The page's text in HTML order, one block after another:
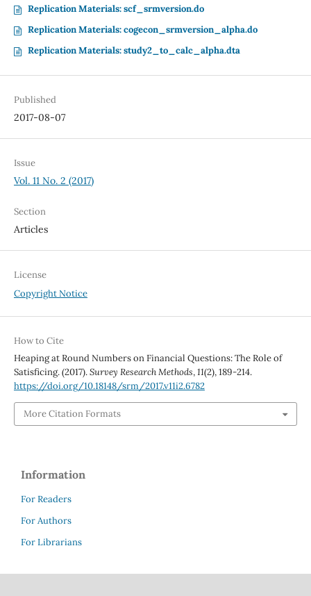
Replication Materials: scf_srmversion.do
Replication Materials: cogecon_srmversion_alpha.do
Replication Materials: study2_to_calc_alpha.dta
Published
2017-08-07
Issue
Vol. 11 No. 2 (2017)
Section
Articles
License
Copyright Notice
How to Cite
Heaping at Round Numbers on Financial Questions: The Role of
Satisficing. (2017).Survey Research Methods,11(2), 189-214.
https://doi.org/10.18148/srm/2017.v11i2.6782
More Citation Formats
Information
For Readers
For Authors
For Librarians